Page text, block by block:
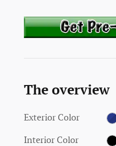
The overview
Exterior Color
Interior Color